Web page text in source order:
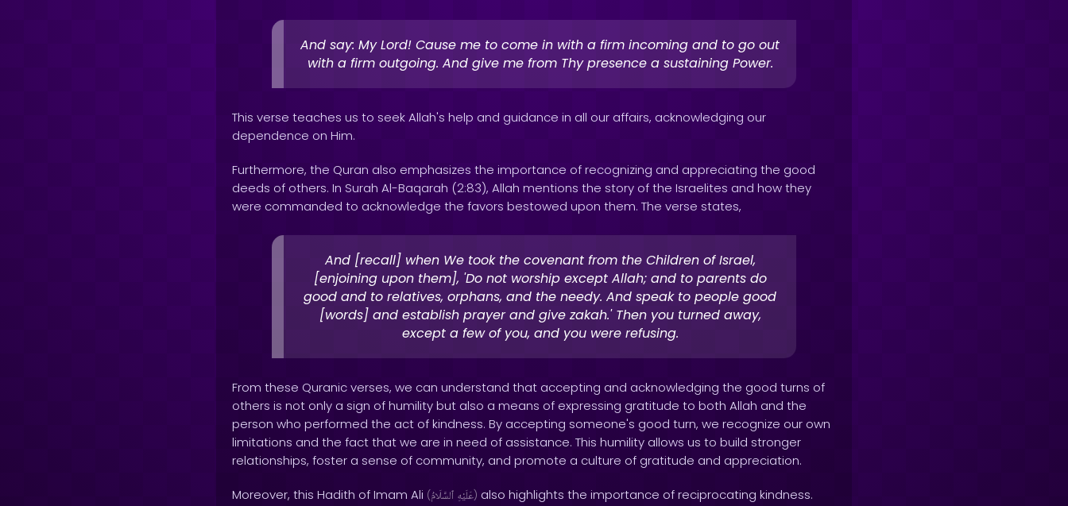
And say: My Lord! Cause me to come in with a firm incoming and to go out
with a firm outgoing. And give me from Thy presence a sustaining Power.
This verse teaches us to seek Allah's help and guidance in all our affairs, acknowledging our
dependence on Him.
Furthermore, the Quran also emphasizes the importance of recognizing and appreciating the good
deeds of others. In Surah Al-Baqarah (2:83), Allah mentions the story of the Israelites and how they
were commanded to acknowledge the favors bestowed upon them. The verse states,
And [recall] when We took the covenant from the Children of Israel,
[enjoining upon them], 'Do not worship except Allah; and to parents do
good and to relatives, orphans, and the needy. And speak to people good
[words] and establish prayer and give zakah.' Then you turned away,
except a few of you, and you were refusing.
From these Quranic verses, we can understand that accepting and acknowledging the good turns of
others is not only a sign of humility but also a means of expressing gratitude to both Allah and the
person who performed the act of kindness. By accepting someone's good turn, we recognize our own
limitations and the fact that we are in need of assistance. This humility allows us to build stronger
relationships, foster a sense of community, and promote a culture of gratitude and appreciation.
Moreover, this Hadith of Imam Ali ( عَلَيْهِ ٱلسَّلَامُ ) also highlights the importance of reciprocating kindness.